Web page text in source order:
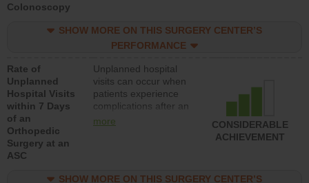
Colonoscopy
lower than most
hospitals and surgery
SHOW MORE ON THIS SURGERY CENTER’S
PERFORMANCE
Rate of
Unplanned
Hospital Visits
within 7 Days
of an
Orthopedic
Surgery at an
ASC
Unplanned hospital
visits can occur when
patients experience
complications after an
orthopedic procedure.
surgery centers.
more
CONSIDERABLE
ACHIEVEMENT
SHOW MORE ON THIS SURGERY CENTER’S